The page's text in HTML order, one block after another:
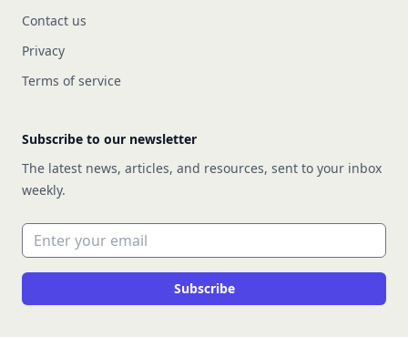
Contact us
Privacy
Terms of service
Subscribe to our newsletter
The latest news, articles, and resources, sent to your inbox
weekly.
Email address
Subscribe